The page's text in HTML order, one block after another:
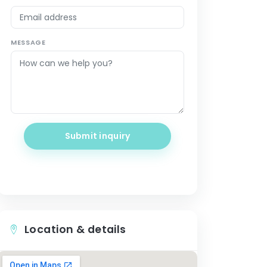
MESSAGE
Submit inquiry
Location & details